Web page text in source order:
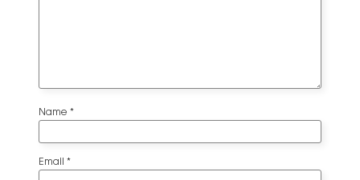
Name *
Email *